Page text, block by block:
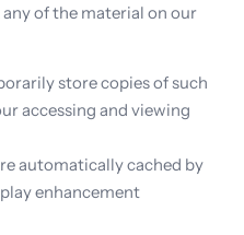
of the material on our
store copies of such
accessing and viewing
automatically cached by
enhancement